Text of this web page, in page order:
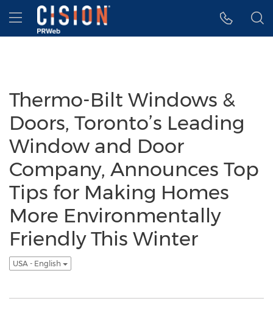
Accessibility Statement
Skip Navigation
Hamburger menu
Thermo-Bilt Windows &
Doors, Toronto’s Leading
Window and Door
Company, Announces Top
Tips for Making Homes
More Environmentally
Friendly This Winter
USA - English